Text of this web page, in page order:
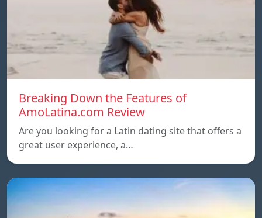
Breaking Down the Features of
AmoLatina.com Review
Are you looking for a Latin dating site that offers a
great user experience, a…